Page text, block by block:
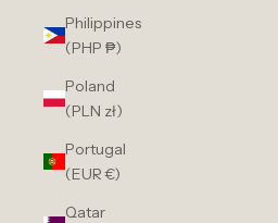
Philippines
(PHP ₱)
Poland
(PLN zł)
Portugal
(EUR €)
Qatar